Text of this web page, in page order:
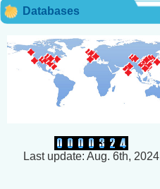
Databases
Last update: Aug. 6th, 2024